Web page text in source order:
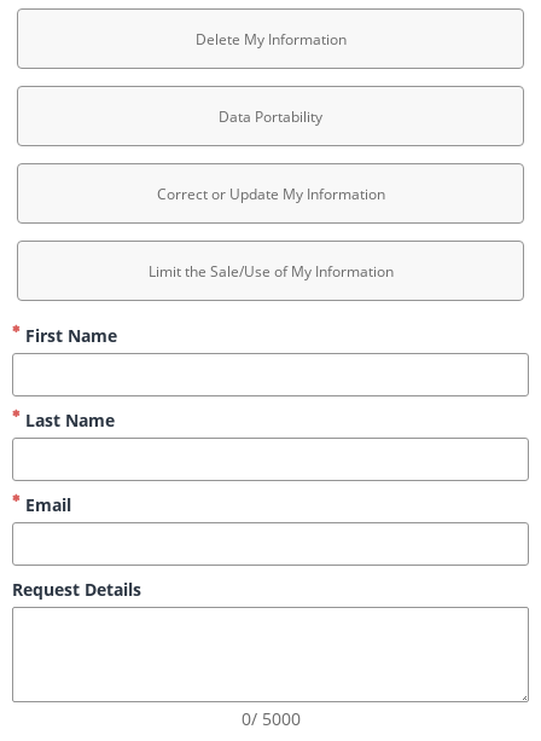
Delete My Information
Data Portability
Correct or Update My Information
Limit the Sale/Use of My Information
First Name
Last Name
Email
Request Details
0/ 5000